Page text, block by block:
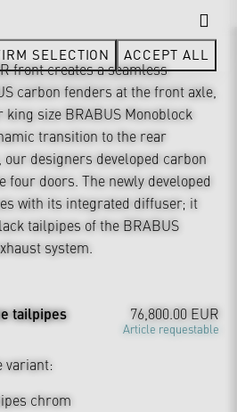
front creates a seamless
carbon fenders at the front axle,
size BRABUS Monoblock
transition to the rear
our designers developed carbon
four doors. The newly developed
with its integrated diffuser; it
tailpipes of the BRABUS
system.
tailpipes 76,800.00 EUR
Article requestable
variant:
chrom
SELECTION ACCEPT ALL